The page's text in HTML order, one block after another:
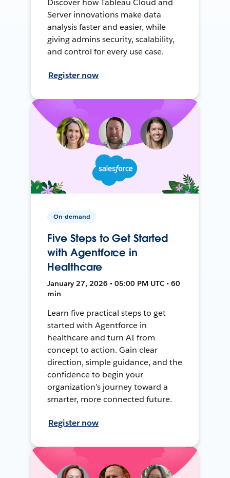
Discover how Tableau Cloud and
Server innovations make data
analysis faster and easier, while
giving admins security, scalability,
and control for every use case.
Register now
On-demand
Five Steps to Get Started
with Agentforce in
Healthcare
January 27, 2026 • 05:00 PM UTC • 60
min
Learn five practical steps to get
started with Agentforce in
healthcare and turn AI from
concept to action. Gain clear
direction, simple guidance, and the
confidence to begin your
organization’s journey toward a
smarter, more connected future.
Register now